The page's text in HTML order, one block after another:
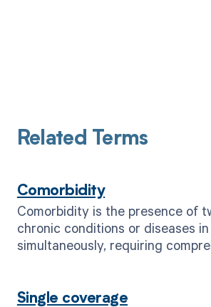
Related Terms
Comorbidity
Comorbidity is the presence of
chronic conditions or diseases
simultaneously, requiring
Single coverage